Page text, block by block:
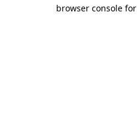
browser console